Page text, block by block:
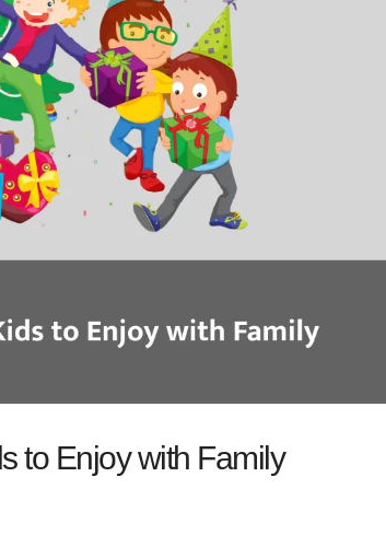
to Enjoy with Family